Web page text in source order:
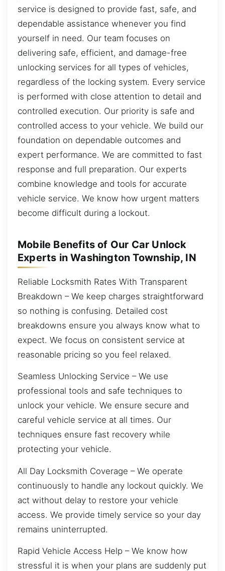
service is designed to provide fast, safe, and
dependable assistance whenever you find
yourself in need. Our team focuses on
delivering safe, efficient, and damage-free
unlocking services for all types of vehicles,
regardless of the locking system. Every service
is performed with close attention to detail and
controlled execution. Our priority is safe and
controlled access to your vehicle. We build our
foundation on dependable outcomes and
expert performance. We are committed to fast
response and full preparation. Our experts
combine knowledge and tools for accurate
vehicle service. We know how urgent matters
become difficult during a lockout.
Mobile Benefits of Our Car Unlock
Experts in Washington Township, IN
Reliable Locksmith Rates With Transparent
Breakdown – We keep charges straightforward
so nothing is confusing. Detailed cost
breakdowns ensure you always know what to
expect. We focus on consistent service at
reasonable pricing so you feel relaxed.
Seamless Unlocking Service – We use
professional tools and safe techniques to
unlock your vehicle. We ensure secure and
careful vehicle service at all times. Our
techniques ensure fast recovery while
protecting your vehicle.
All Day Locksmith Coverage – We operate
continuously to handle any lockout quickly. We
act without delay to restore your vehicle
access. We provide timely service so your day
remains uninterrupted.
Rapid Vehicle Access Help – We know how
stressful it is when your plans are suddenly put